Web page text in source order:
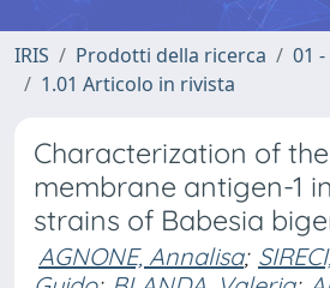
IRIS Prodotti della ricerca
01
1.01 Articolo in rivista
Characterization of
membrane antigen-1
strains of Babesia
AGNONE, Annalisa;